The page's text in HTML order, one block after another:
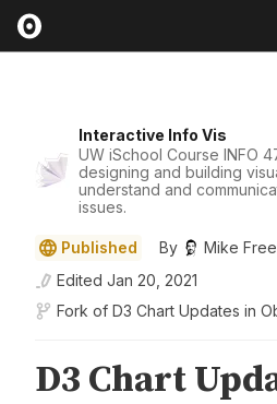
Interactive Info Vis
UW iSchool Course INFO
designing and building
understand and
issues.
Published By
Mike
Edited Jan 20, 2021
Fork of D3 Chart Updates in